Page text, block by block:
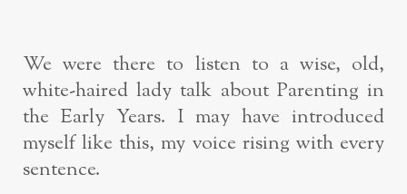
We were there to listen to a wise, old,
white-haired lady talk about Parenting in
the Early Years. I may have introduced
myself like this, my voice rising with every
sentence.